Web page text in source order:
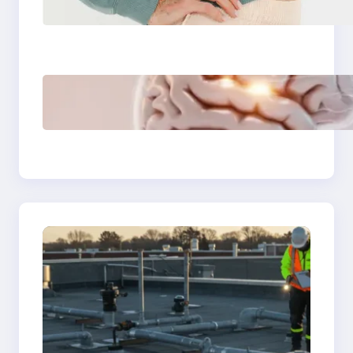
washable
incontinence
3 Modern Creative
Skillsets That Will
Make You